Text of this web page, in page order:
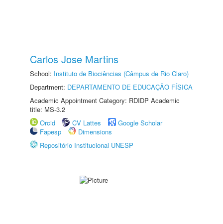
Carlos Jose Martins
School: Instituto de Biociências (Câmpus de Rio Claro)
Department: DEPARTAMENTO DE EDUCAÇÃO FÍSICA
Academic Appointment Category: RDIDP Academic
title: MS-3.2
Orcid
CV Lattes
Google Scholar
Fapesp
Dimensions
Repositório Institucional UNESP